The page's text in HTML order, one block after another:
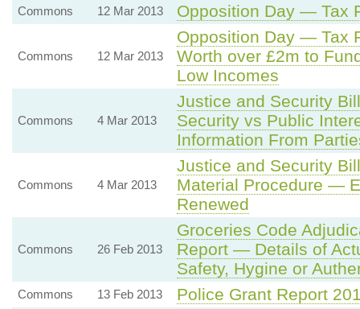
Commons 12 Mar 2013 Opposition Day — Tax
Commons 12 Mar 2013
Opposition Day — Tax
Worth over £2m to
Low Incomes
Commons 4 Mar 2013
Justice and Security
Security vs Public
Information From
Commons 4 Mar 2013
Justice and Security
Material Procedure —
Renewed
Commons 26 Feb 2013
Groceries Code
Report — Details of
Safety, Hygine or
Commons 13 Feb 2013 Police Grant Report